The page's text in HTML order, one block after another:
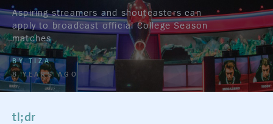
Aspiring streamers and shoutcasters can
apply to broadcast official College Season
matches
BYTIZA
8 YEARS AGO
tl;dr